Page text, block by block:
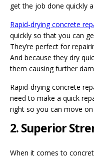
get the job done quickly
Rapid-drying concrete
quickly so that you can
They’re perfect for
And because they dry
them causing further
Rapid-drying concrete
need to make a quick
right so you can move
2. Superior
When it comes to